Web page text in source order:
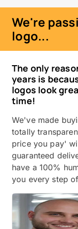
We're
logo...
The only
years is
logos look
time!
We've made
totally
price you pay'
guaranteed
have a 100%
you every step